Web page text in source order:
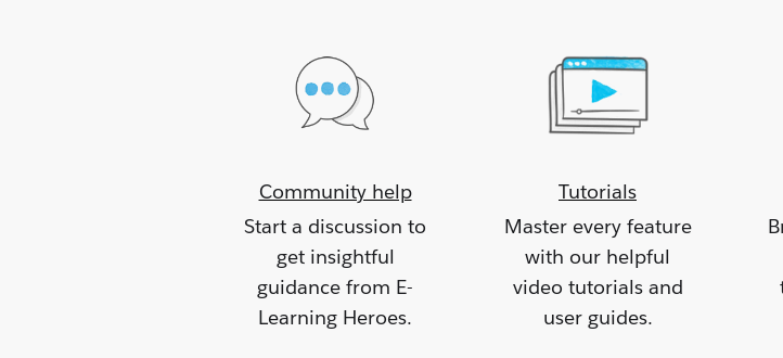
Community help
Start a discussion to
get insightful
guidance from E-
Learning Heroes.
Tutorials
Master every feature
with our helpful
video tutorials and
user guides.